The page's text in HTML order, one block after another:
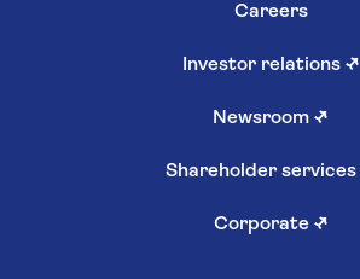
Careers
Investor relations ↗
Newsroom ↗
Shareholder services
Corporate ↗